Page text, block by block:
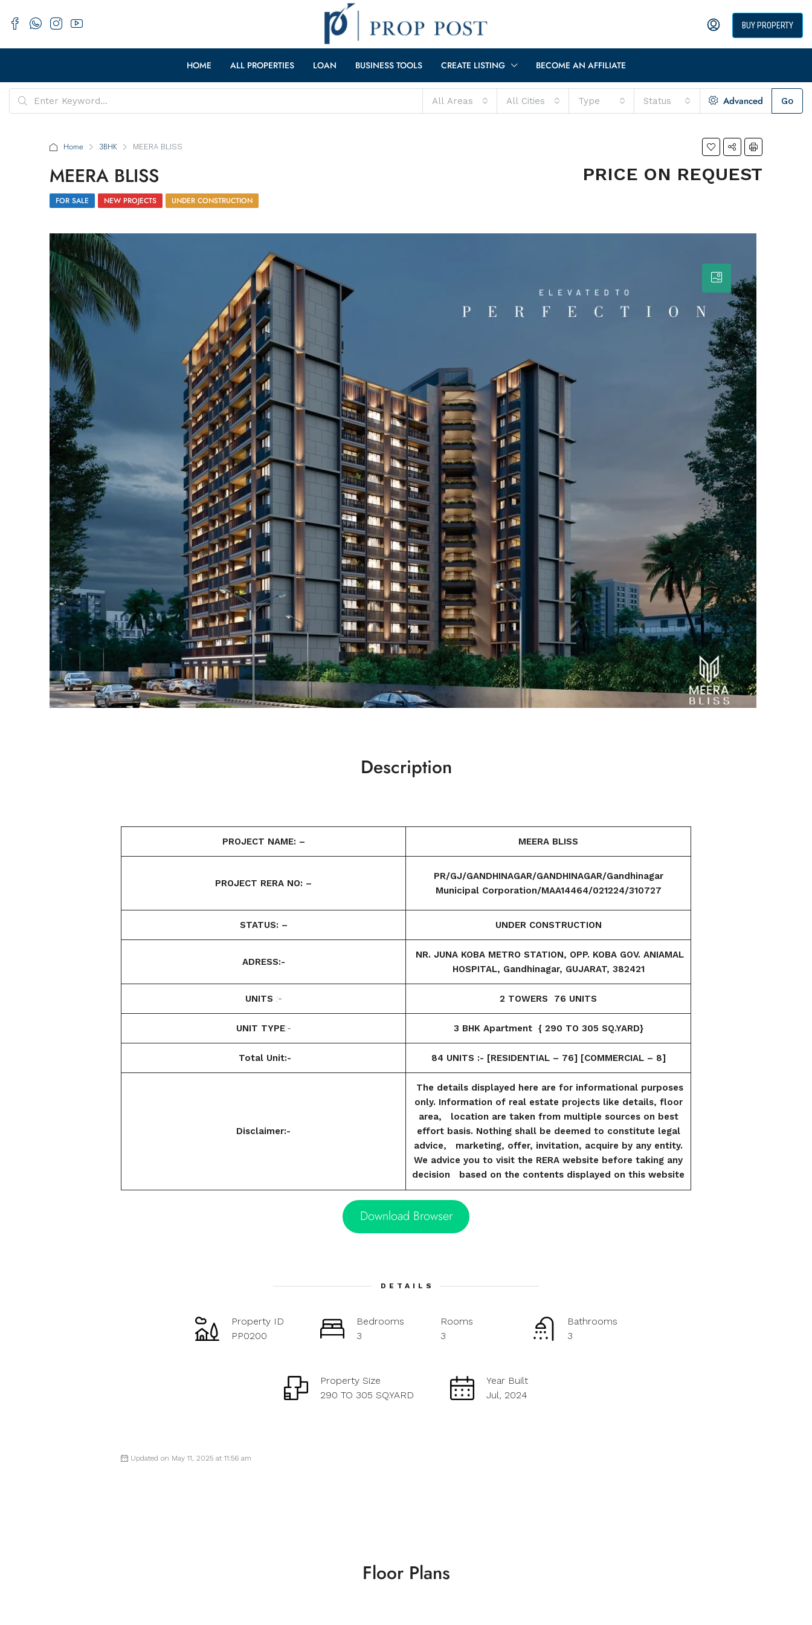
BUY PROPERTY
HOME ALL PROPERTIES LOAN BUSINESS TOOLS CREATE LISTING BECOME AN AFFILIATE
All Areas All Cities Type Status Advanced Go
Home 3BHK MEERA BLISS
MEERA BLISS PRICE ON REQUEST
FOR SALE NEW PROJECTS UNDER CONSTRUCTION
Description
PROJECT NAME: – MEERA BLISS
PROJECT RERA NO: –
PR/GJ/GANDHINAGAR/GANDHINAGAR/Gandhinagar
Municipal Corporation/MAA14464/021224/310727
STATUS: – UNDER CONSTRUCTION
ADRESS:-
NR. JUNA KOBA METRO STATION, OPP. KOBA GOV. ANIAMAL
HOSPITAL, Gandhinagar, GUJARAT, 382421
UNITS :- 2 TOWERS 76 UNITS
UNIT TYPE:- 3 BHK Apartment { 290 TO 305 SQ.YARD}
Total Unit:- 84 UNITS :- [RESIDENTIAL – 76] [COMMERCIAL – 8]
Disclaimer:-
The details displayed here are for informational purposes
only. Information of real estate projects like details, floor
area, location are taken from multiple sources on best
effort basis. Nothing shall be deemed to constitute legal
advice, marketing, offer, invitation, acquire by any entity.
We advice you to visit the RERA website before taking any
decision based on the contents displayed on this website
Download Browser
DETAILS
Property ID
PP0200
Bedrooms
3
Rooms
3
Bathrooms
3
Property Size
290 TO 305 SQ.YARD
Year Built
Jul, 2024
Updated on May 11, 2025 at 11:56 am
Floor Plans